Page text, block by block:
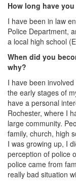
How long have
I have been in law
Police Department,
a local high school
When did you
why?
I have been
the early stages of
have a personal
Rochester, where I
large community.
family, church, high
I was growing up, I
perception of police
police came from
really bad situation